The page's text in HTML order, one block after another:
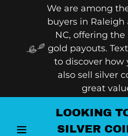
We are among
buyers in Raleigh
NC, offering
gold payouts.
to discover how
also sell silver
great
LOOKING
SILVER